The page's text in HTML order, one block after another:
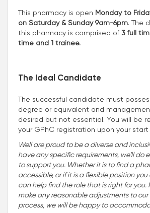
This pharmacy is open Monday to
on Saturday & Sunday 9am-6pm. The
this pharmacy is comprised of 3 full
time and 1 trainee.
The Ideal Candidate
The successful candidate must
degree or equivalent and
desired but not essential. You will be
your GPhC registration upon your
Well are proud to be a diverse and
have any specific requirements, we'll do
to support you. Whether it is to find a
accessible, or if it is a flexible position you
can help find the role that is right for you.
make any reasonable adjustments to
process, we will be happy to